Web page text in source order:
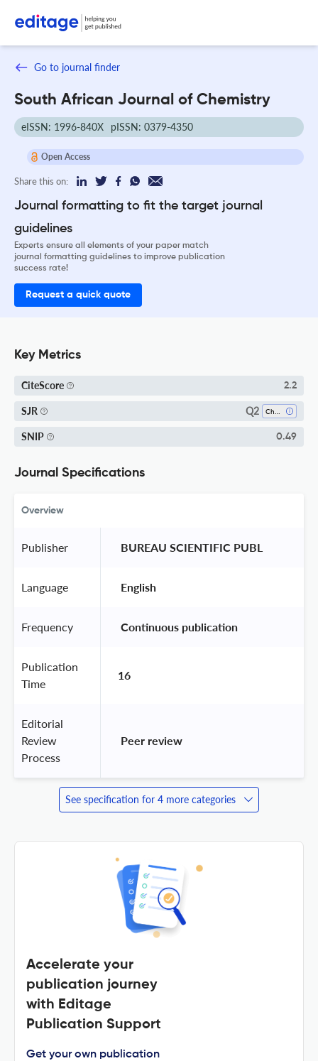
Go to journal finder
South African Journal of Chemistry
eISSN: 1996-840X pISSN: 0379-4350
Open Access
Share this on:
Journal formatting to fit the target journal
guidelines
Experts ensure all elements of your paper match
journal formatting guidelines to improve publication
success rate!
Request a quick quote
Key Metrics
CiteScore 2.2
SJR Q2
SNIP 0.49
Journal Specifications
Overview
Publisher BUREAU SCIENTIFIC PUBL
Language English
Frequency Continuous publication
Publication
Time
16
Editorial
Review
Process
Peer review
See specification for 4 more categories
Accelerate your
publication journey
with Editage
Publication Support
Get your own publication